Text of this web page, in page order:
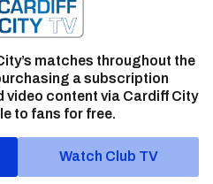
matches throughout the
a subscription
video content via Cardiff City
to fans for free.
Watch Club TV